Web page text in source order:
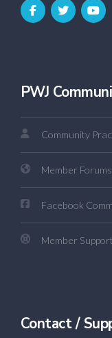
PWJ
Community
Member Forums
Facebook
Member Support
Contact /